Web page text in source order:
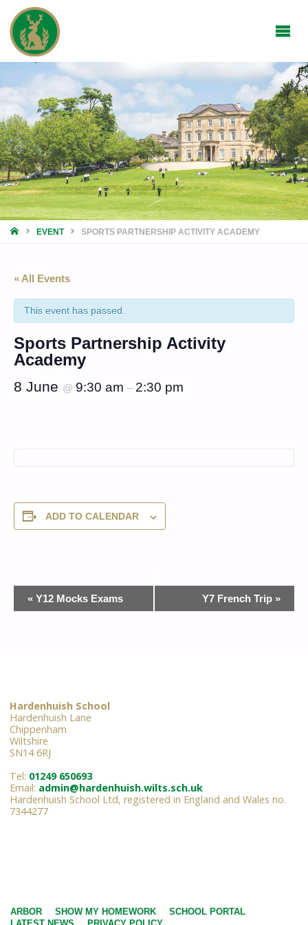
HOMEEVENT SPORTS PARTNERSHIP ACTIVITY ACADEMY
« All Events
This event has passed.
Sports Partnership Activity
Academy
8 June @ 9:30 am – 2:30 pm
ADD TO CALENDAR
Event
Navigation
« Y12 Mocks Exams Y7 French Trip »
Hardenhuish School
Hardenhuish Lane
Chippenham
Wiltshire
SN14 6RJ
Tel: 01249 650693
Email: admin@hardenhuish.wilts.sch.uk
Hardenhuish School Ltd, registered in England and Wales no.
7344277
ARBOR SHOW MY HOMEWORK
SCHOOL PORTAL